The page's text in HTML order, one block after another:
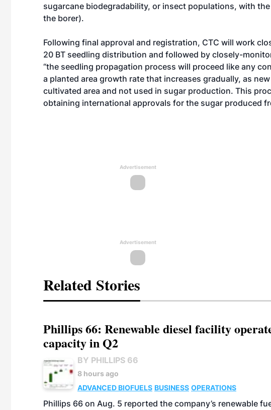
sugarcane biodegradability, or insect populations, with
the borer).
Following final approval and registration, CTC will work
20 BT seedling distribution and followed by closely-
“the seedling propagation process will proceed like any
a planted area growth rate that increases gradually, as
cultivated area and not used in sugar production. This
obtaining international approvals for the sugar produced
Advertisement
Advertisement
Related Stories
Phillips 66: Renewable diesel facility
capacity in Q2
BY PHILLIPS 66
8 hours ago
ADVANCED BIOFUELS BUSINESS OPERATIONS
Phillips 66 on Aug. 5 reported the company’s renewable